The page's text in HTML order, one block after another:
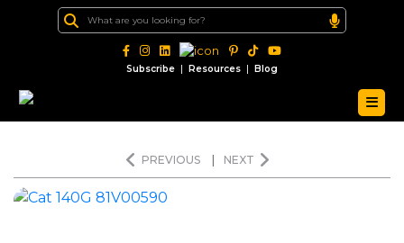
Subscribe | Resources | Blog
PREVIOUS NEXT